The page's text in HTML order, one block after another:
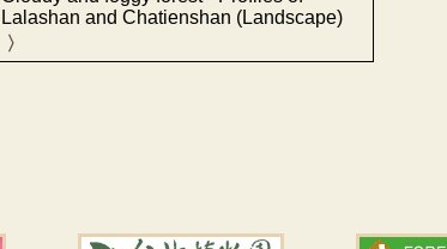
Lalashan and Chatienshan (Landscape)